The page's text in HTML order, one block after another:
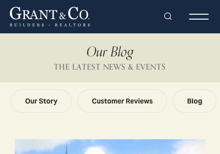
Search
Our Blog
THE LATEST NEWS & EVENTS
Our Story Customer Reviews Blog